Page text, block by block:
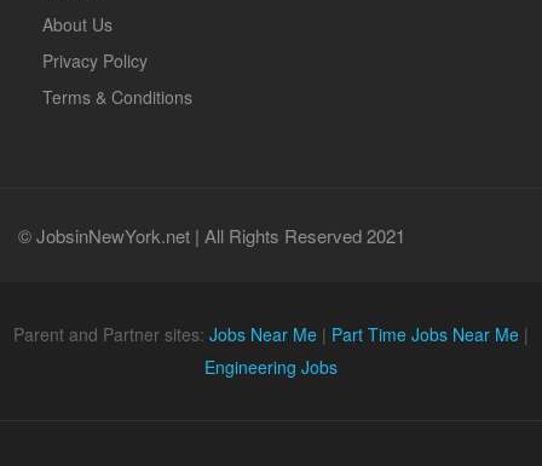
About Us
Privacy Policy
Terms & Conditions
© JobsinNewYork.net | All Rights Reserved 2021
Parent and Partner sites: Jobs Near Me | Part Time Jobs Near Me |
Engineering Jobs